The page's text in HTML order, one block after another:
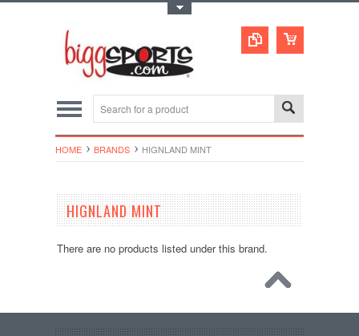
HOME BRANDS HIGNLAND MINT
HIGNLAND MINT
There are no products listed under this brand.